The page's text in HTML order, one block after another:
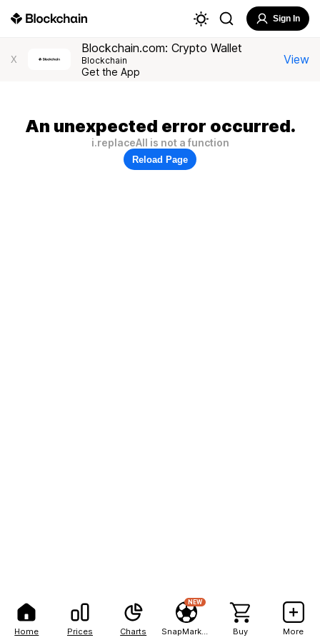
Home Prices Charts
NEW
Buy More
Sign In
X
Blockchain.com: Crypto Wallet
Blockchain
Get the App
View
An unexpected error occurred.
i.replaceAll is not a function
Reload Page